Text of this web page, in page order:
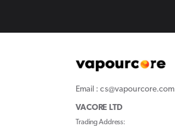
Email : cs@vapourcore.com
VACORE LTD
Trading Address: